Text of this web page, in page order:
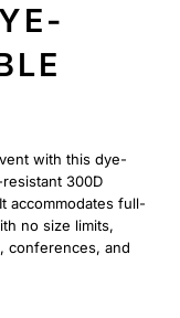
with this dye-
300D
accommodates full-
no size limits,
conferences, and